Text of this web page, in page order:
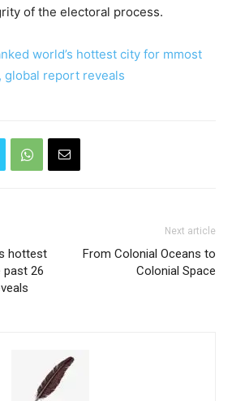
of the electoral process.
world’s hottest city for mmost
global report reveals
hottest
26
Next article
From Colonial Oceans to
Colonial Space